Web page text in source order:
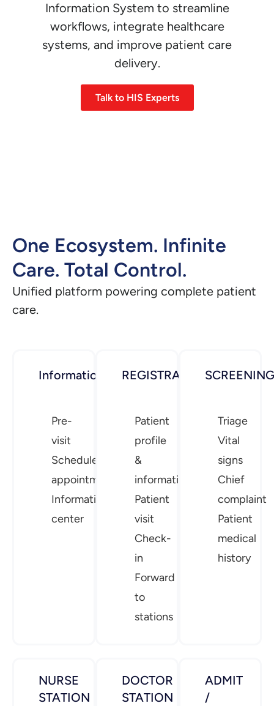
Information System to streamline
workflows, integrate healthcare
systems, and improve patient care
delivery.
Talk to HIS Experts
One Ecosystem. Infinite
Care. Total Control.
Unified platform powering complete patient
care.
Information
Pre-
visit
Schedule
appointment
Information
center
REGISTRATION
Patient
profile
&
information
Patient
visit
Check-
in
Forward
to
stations
SCREENING
Triage
Vital
signs
Chief
complaint
Patient
medical
history
NURSE
STATION
DOCTOR
STATION
ADMIT
/